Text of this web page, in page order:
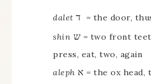
dalet ד = the door,
shin ש = two front
press, eat, two, again
aleph א = the ox head,